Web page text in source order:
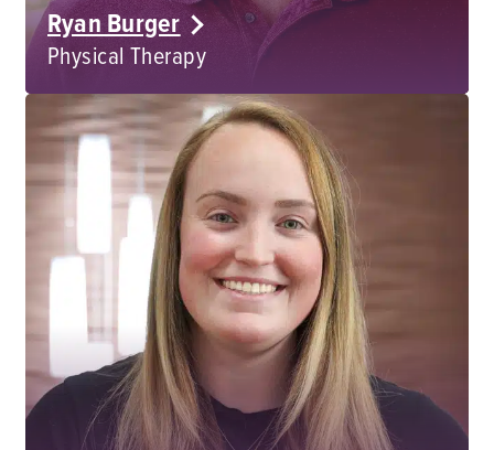
Ryan Burger
Physical Therapy